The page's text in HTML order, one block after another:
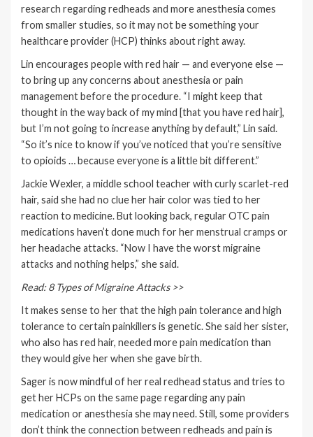
research regarding redheads and more anesthesia comes
from smaller studies, so it may not be something your
healthcare provider (HCP) thinks about right away.
Lin encourages people with red hair — and everyone else —
to bring up any concerns about anesthesia or pain
management before the procedure. “I might keep that
thought in the way back of my mind [that you have red hair],
but I’m not going to increase anything by default,” Lin said.
“So it’s nice to know if you’ve noticed that you’re sensitive
to opioids … because everyone is a little bit different.”
Jackie Wexler, a middle school teacher with curly scarlet-red
hair, said she had no clue her hair color was tied to her
reaction to medicine. But looking back, regular OTC pain
medications haven’t done much for hermenstrual cramps or
her headache attacks. “Now I have the worstmigraine
attacks and nothing helps,” she said.
Read: 8 Types of Migraine Attacks >>
It makes sense to her that the high pain tolerance and high
tolerance to certain painkillers is genetic. She said her sister,
who also has red hair, needed more pain medication than
they would give her when she gave birth.
Sager is now mindful of her real redhead status and tries to
get her HCPs on the same page regarding any pain
medication or anesthesia she may need. Still, some providers
don’t think the connection between redheads and pain is